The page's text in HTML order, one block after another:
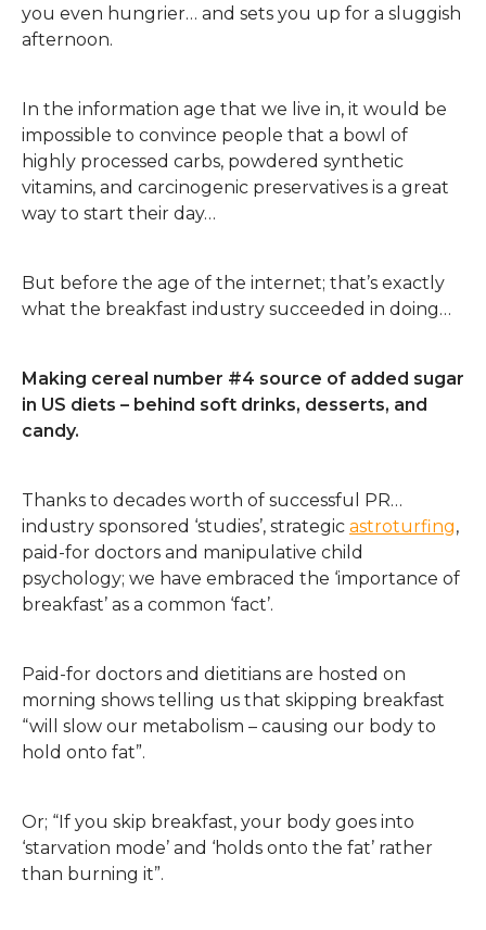
you even hungrier… and sets you up for a sluggish
afternoon.
In the information age that we live in, it would be
impossible to convince people that a bowl of
highly processed carbs, powdered synthetic
vitamins, and carcinogenic preservatives is a great
way to start their day…
But before the age of the internet; that’s exactly
what the breakfast industry succeeded in doing…
Making cereal number #4 source of added sugar
in US diets – behind soft drinks, desserts, and
candy.
Thanks to decades worth of successful PR…
industry sponsored ‘studies’, strategic astroturfing,
paid-for doctors and manipulative child
psychology; we have embraced the ‘importance of
breakfast’ as a common ‘fact’.
Paid-for doctors and dietitians are hosted on
morning shows telling us that skipping breakfast
“will slow our metabolism – causing our body to
hold onto fat”.
Or; “If you skip breakfast, your body goes into
‘starvation mode’ and ‘holds onto the fat’ rather
than burning it”.